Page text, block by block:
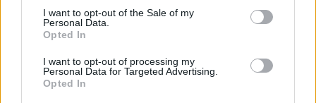
consent section.
I want to opt-out of the Sale of my
Personal Data.
Opted In
I want to opt-out of processing my
Personal Data for Targeted Advertising.
Opted In